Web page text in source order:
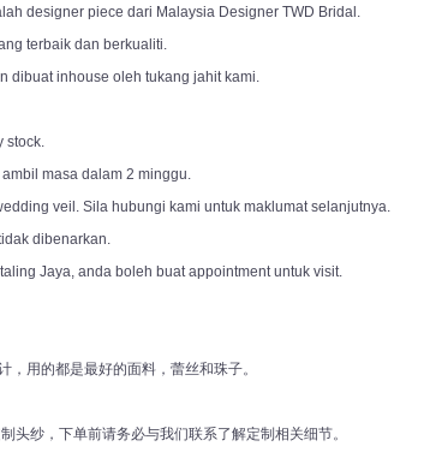
designer piece dari Malaysia Designer TWD Bridal.
terbaik dan berkualiti.
dibuat inhouse oleh tukang jahit kami.
masa dalam 2 minggu.
veil. Sila hubungi kami untuk maklumat selanjutnya.
dibenarkan.
Jaya, anda boleh buat appointment untuk visit.
，用的都是最好的面料，蕾丝和珠子。
头纱，下单前请务必与我们联系了解定制相关细节。